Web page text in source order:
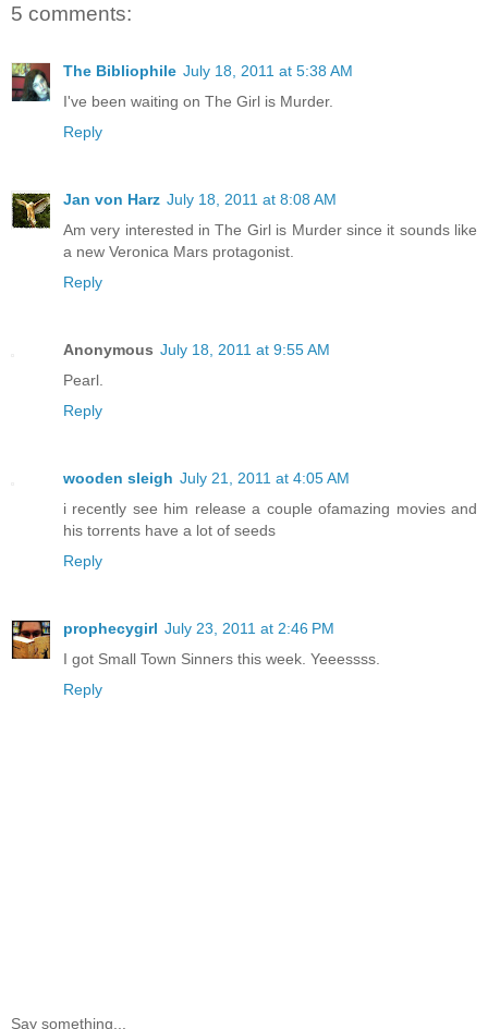
5 comments:
The Bibliophile July 18, 2011 at 5:38 AM
I've been waiting on The Girl is Murder.
Reply
Jan von Harz July 18, 2011 at 8:08 AM
Am very interested in The Girl is Murder since it sounds like
a new Veronica Mars protagonist.
Reply
Anonymous July 18, 2011 at 9:55 AM
Pearl.
Reply
wooden sleigh July 21, 2011 at 4:05 AM
i recently see him release a couple ofamazing movies and
his torrents have a lot of seeds
Reply
prophecygirl July 23, 2011 at 2:46 PM
I got Small Town Sinners this week. Yeeessss.
Reply
Say something...